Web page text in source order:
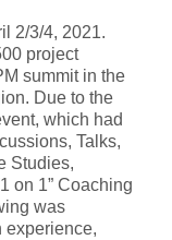
2/3/4, 2021.
project
summit in the
Due to the
which had
Talks,
Studies,
on 1” Coaching
was
experience,